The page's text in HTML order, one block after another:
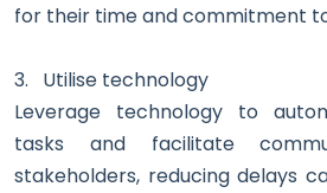
for their time and commitment
3.
Utilise technology
Leverage technology to
tasks and facilitate
stakeholders, reducing delays